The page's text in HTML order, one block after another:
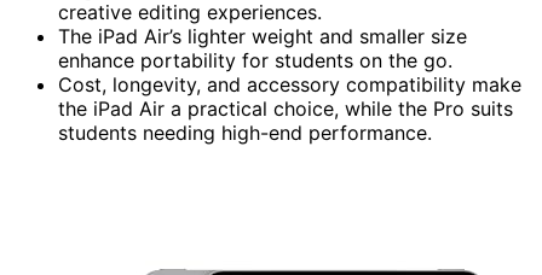
creative editing experiences.
The iPad Air’s lighter weight and smaller size
enhance portability for students on the go.
Cost, longevity, and accessory compatibility make
the iPad Air a practical choice, while the Pro suits
students needing high-end performance.